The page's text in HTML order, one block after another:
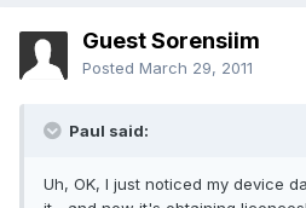
Guest Sorensiim
Posted March 29, 2011
Paul said:
Uh, OK, I just noticed my device